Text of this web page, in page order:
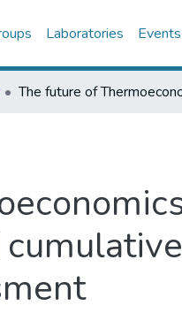
Laboratories Events